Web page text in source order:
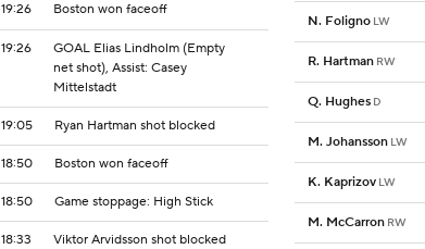
19:26 Boston won faceoff
19:26
GOAL Elias Lindholm (Empty
net shot), Assist: Casey
Mittelstadt
19:05 Ryan Hartman shot blocked
18:50 Boston won faceoff
18:50 Game stoppage: High Stick
18:33 Viktor Arvidsson shot blocked
N. Foligno LW
R. Hartman RW
Q. Hughes D
M. Johansson LW
K. Kaprizov LW
M. McCarron RW